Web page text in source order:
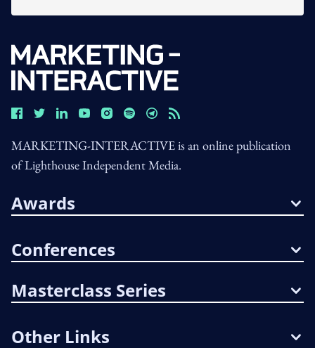
MARKETING-INTERACTIVE is an online publication
of Lighthouse Independent Media.
Awards
Conferences
Masterclass Series
Other Links